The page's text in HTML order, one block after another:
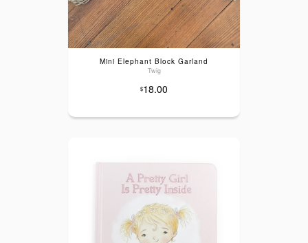
Mini Elephant Block Garland
Twig
$18.00